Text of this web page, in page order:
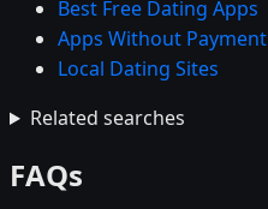
Best Free Dating Apps
Apps Without Payment
Local Dating Sites
Related searches
FAQs